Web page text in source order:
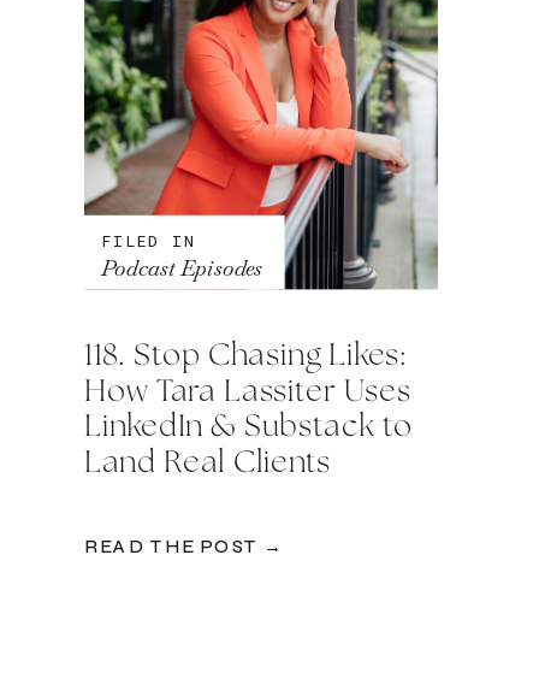
READ THE POST →
118. Stop Chasing Likes:
How Tara Lassiter Uses
LinkedIn & Substack to
Land Real Clients
FILED IN
Podcast Episodes